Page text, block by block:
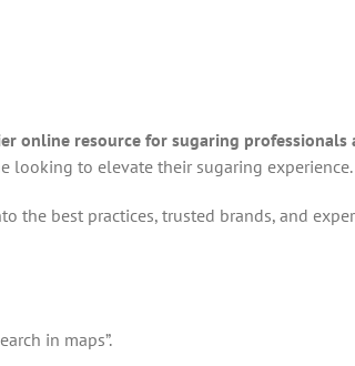
online resource for sugaring professionals
looking to elevate their sugaring experience.
the best practices, trusted brands, and
in maps”.